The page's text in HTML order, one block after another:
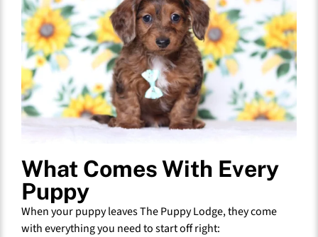
What Comes With Every
Puppy
When your puppy leaves The Puppy Lodge, they come
with everything you need to start off right: